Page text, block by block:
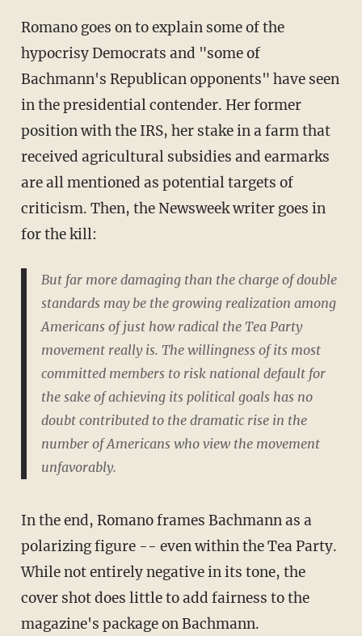
Romano goes on to explain some of the
hypocrisy Democrats and "some of
Bachmann's Republican opponents" have seen
in the presidential contender. Her former
position with the IRS, her stake in a farm that
received agricultural subsidies and earmarks
are all mentioned as potential targets of
criticism. Then, the Newsweek writer goes in
for the kill:
But far more damaging than the charge of double
standards may be the growing realization among
Americans of just how radical the Tea Party
movement really is. The willingness of its most
committed members to risk national default for
the sake of achieving its political goals has no
doubt contributed to the dramatic rise in the
number of Americans who view the movement
unfavorably.
In the end, Romano frames Bachmann as a
polarizing figure -- even within the Tea Party.
While not entirely negative in its tone, the
cover shot does little to add fairness to the
magazine's package on Bachmann.